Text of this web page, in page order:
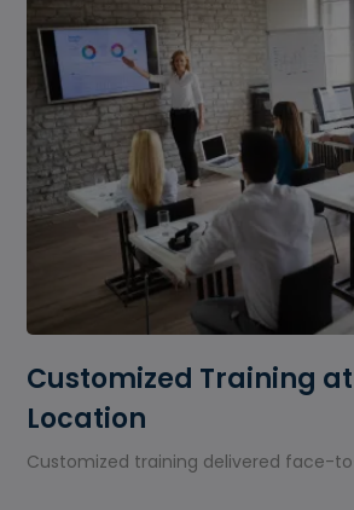
Customized Training
Location
Customized training delivered face-